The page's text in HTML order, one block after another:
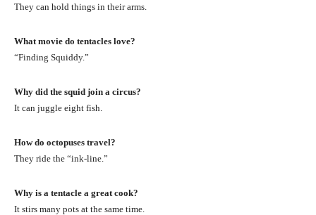
They can hold things in their arms.
What movie do tentacles love?
“Finding Squiddy.”
Why did the squid join a circus?
It can juggle eight fish.
How do octopuses travel?
They ride the “ink-line.”
Why is a tentacle a great cook?
It stirs many pots at the same time.